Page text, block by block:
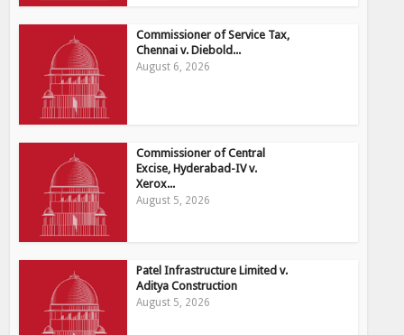
Commissioner of Service Tax,
Chennai v. Diebold...
August 6, 2026
Commissioner of Central
Excise, Hyderabad-IV v.
Xerox...
August 5, 2026
Patel Infrastructure Limited v.
Aditya Construction
August 5, 2026